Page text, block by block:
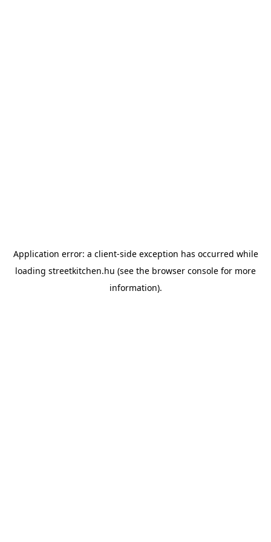
Application error: a client-side exception has occurred while
loading streetkitchen.hu (see the browser console for more
information).